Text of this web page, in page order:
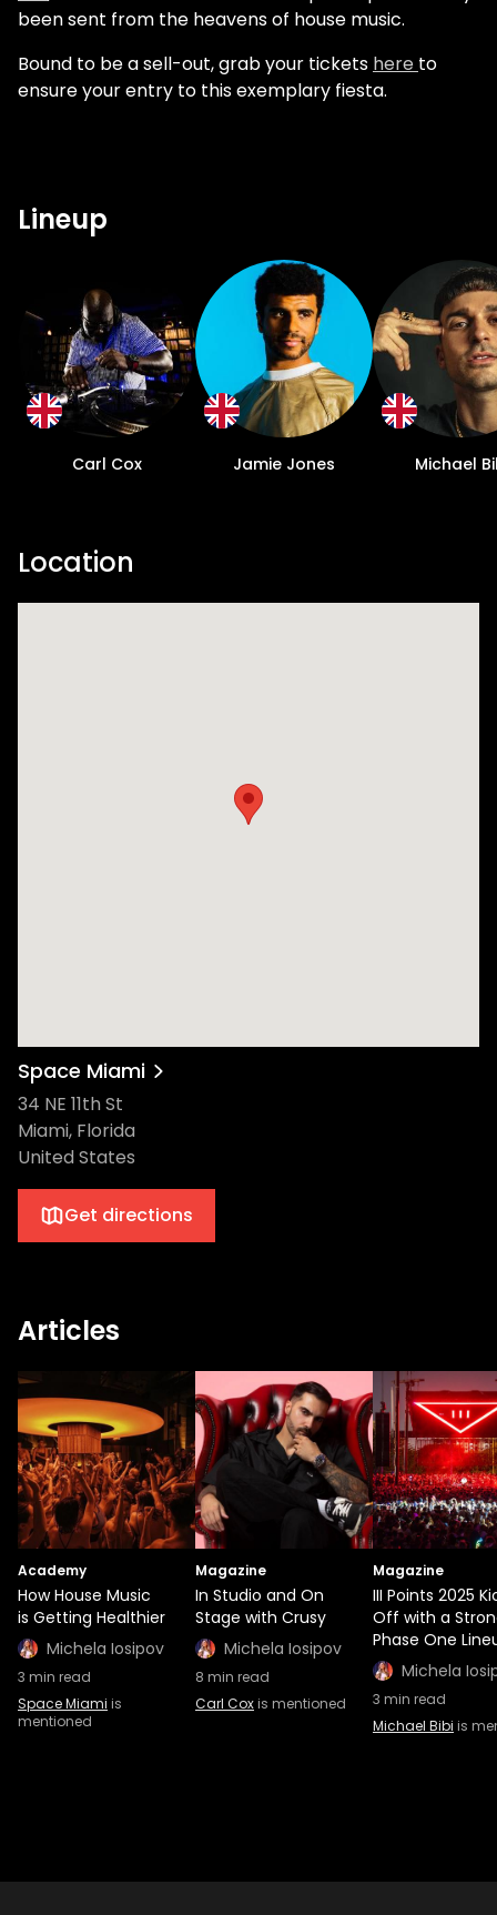
been sent from the heavens of house music.
Bound to be a sell-out, grab your tickets here to
ensure your entry to this exemplary fiesta.
Lineup
Carl Cox Jamie Jones Michael
Location
Space Miami
34 NE 11th St
Miami, Florida
United States
Get directions
Articles
Academy
How House Music
is Getting Healthier
Michela Iosipov
3 min read
Space Miami is
mentioned
Magazine
In Studio and On
Stage with Crusy
Michela Iosipov
8 min read
Carl Coxis mentioned
Magazine
III Points 2025
Off with a
Phase One
Michela
3 min read
Michael Bibi is